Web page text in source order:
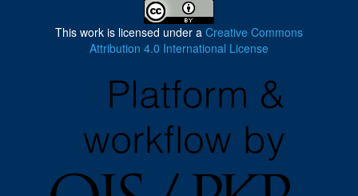
This work is licensed under a Creative Commons
Attribution 4.0 International License